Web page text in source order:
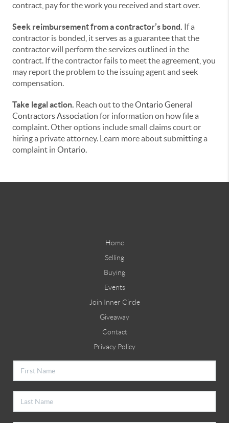
contract, pay for the work you received and start over.
Seek reimbursement from a contractor’s bond. If a
contractor is bonded, it serves as a guarantee that the
contractor will perform the services outlined in the
contract. If the contractor fails to meet the agreement, you
may report the problem to the issuing agent and seek
compensation.
Take legal action. Reach out to theOntario General
Contractors Association for information on how file a
complaint. Other options include small claims court or
hiring a private attorney. Learn more about submitting a
complaint in Ontario.
Home
Selling
Buying
Events
Join Inner Circle
Giveaway
Contact
Privacy Policy